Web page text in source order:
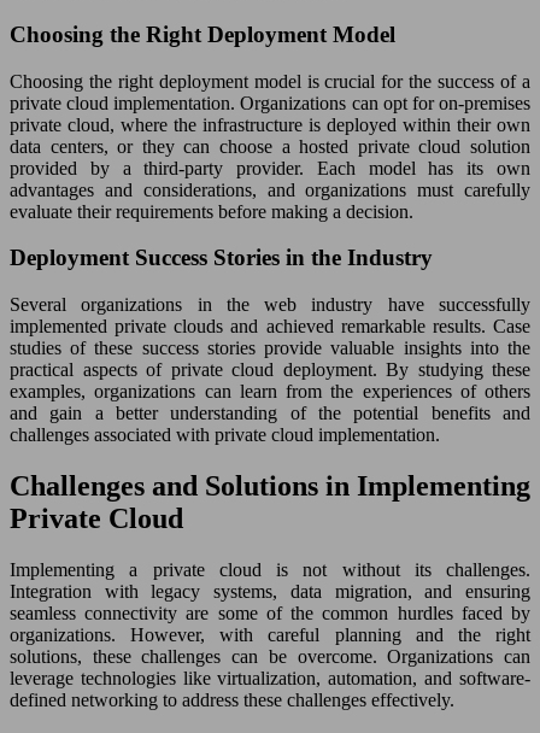
Choosing the Right Deployment Model
Choosing the right deployment model is crucial for the success of a
private cloud implementation. Organizations can opt for on-premises
private cloud, where the infrastructure is deployed within their own
data centers, or they can choose a hosted private cloud solution
provided by a third-party provider. Each model has its own
advantages and considerations, and organizations must carefully
evaluate their requirements before making a decision.
Deployment Success Stories in the Industry
Several organizations in the web industry have successfully
implemented private clouds and achieved remarkable results. Case
studies of these success stories provide valuable insights into the
practical aspects of private cloud deployment. By studying these
examples, organizations can learn from the experiences of others
and gain a better understanding of the potential benefits and
challenges associated with private cloud implementation.
Challenges and Solutions in Implementing
Private Cloud
Implementing a private cloud is not without its challenges.
Integration with legacy systems, data migration, and ensuring
seamless connectivity are some of the common hurdles faced by
organizations. However, with careful planning and the right
solutions, these challenges can be overcome. Organizations can
leverage technologies like virtualization, automation, and software-
defined networking to address these challenges effectively.